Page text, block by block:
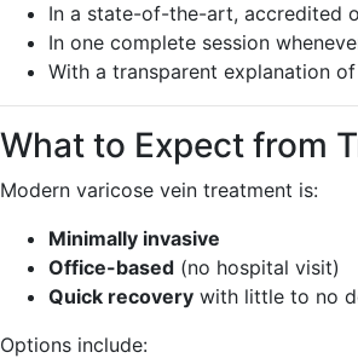
In a state-of-the-art, accredited
In one complete session
With a transparent explanation
What to Expect from
Modern varicose vein treatment is:
Minimally invasive
Office-based (no hospital visit)
Quick recovery with little to no
Options include: